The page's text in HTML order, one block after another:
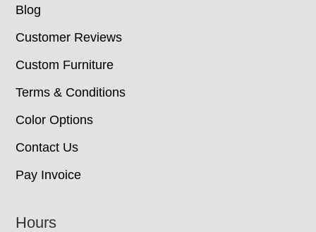
Blog
Customer Reviews
Custom Furniture
Terms & Conditions
Color Options
Contact Us
Pay Invoice
Hours